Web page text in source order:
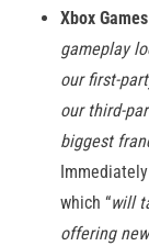
Xbox
gameplay
our first-
our third-
biggest
which “will
offering